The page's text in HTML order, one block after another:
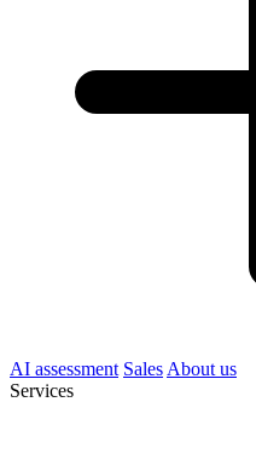
AI assessment Sales About us
Services